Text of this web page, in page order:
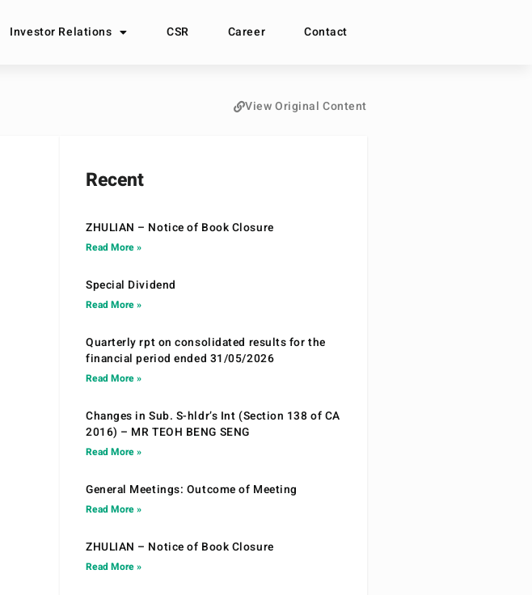
Investor Relations CSR Career Contact
View Original Content
Recent
ZHULIAN – Notice of Book Closure
Read More »
Special Dividend
Read More »
Quarterly rpt on consolidated results for the
financial period ended 31/05/2026
Read More »
Changes in Sub. S-hldr’s Int (Section 138 of CA
2016) – MR TEOH BENG SENG
Read More »
General Meetings: Outcome of Meeting
Read More »
ZHULIAN – Notice of Book Closure
Read More »